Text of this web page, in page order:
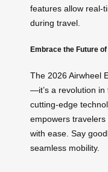
features allow real-
during travel.
Embrace the Future of
The 2026 Airwheel
—it’s a revolution in
cutting-edge
empowers
with ease. Say
seamless mobility.